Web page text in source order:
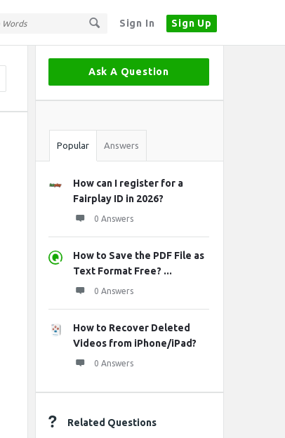
Sign In Sign Up
Sidebar
Ask A Question
Stats
Popular Answers
How can I register for a
Fairplay ID in 2026?
0 Answers
How to Save the PDF File as
Text Format Free? ...
0 Answers
How to Recover Deleted
Videos from iPhone/iPad?
0 Answers
Related Questions